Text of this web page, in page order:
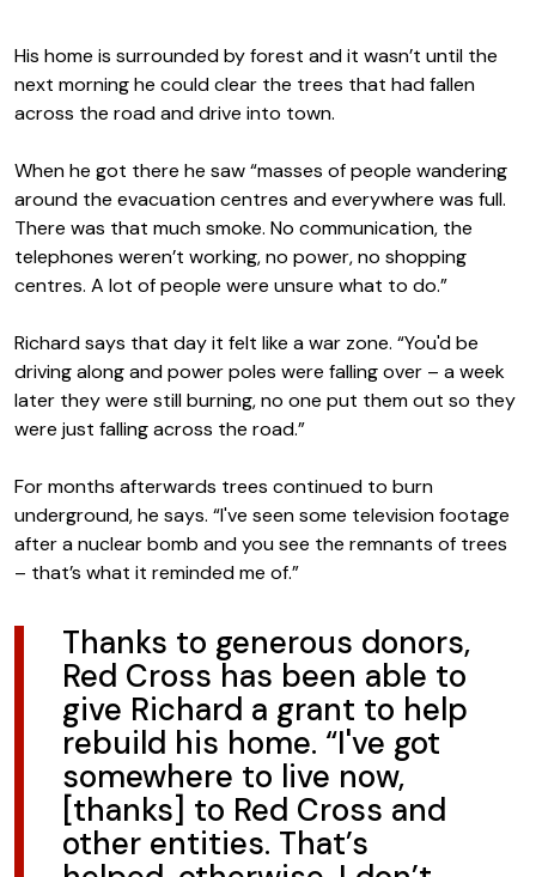
His home is surrounded by forest and it wasn’t until the
next morning he could clear the trees that had fallen
across the road and drive into town.
When he got there he saw “masses of people wandering
around the evacuation centres and everywhere was full.
There was that much smoke. No communication, the
telephones weren’t working, no power, no shopping
centres. A lot of people were unsure what to do.”
Richard says that day it felt like a war zone. “You'd be
driving along and power poles were falling over – a week
later they were still burning, no one put them out so they
were just falling across the road.”
For months afterwards trees continued to burn
underground, he says. “I've seen some television footage
after a nuclear bomb and you see the remnants of trees
– that’s what it reminded me of.”
Thanks to generous donors,
Red Cross has been able to
give Richard a grant to help
rebuild his home. “I've got
somewhere to live now,
[thanks] to Red Cross and
other entities. That’s